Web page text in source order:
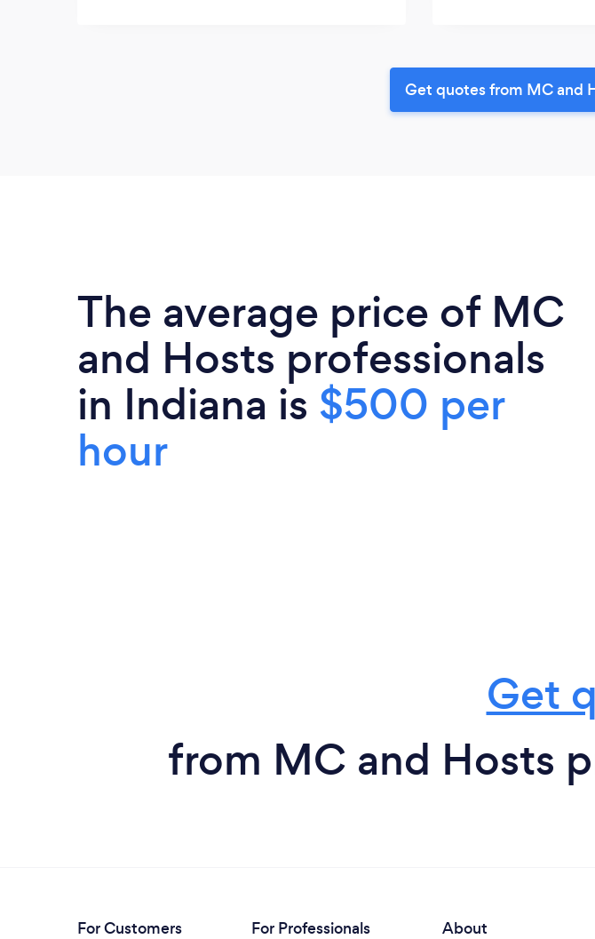
Get quotes from MC and
The average price of MC
and Hosts professionals
in Indiana is $500 per
hour
Get
from MC and Hosts
For Customers For Professionals About